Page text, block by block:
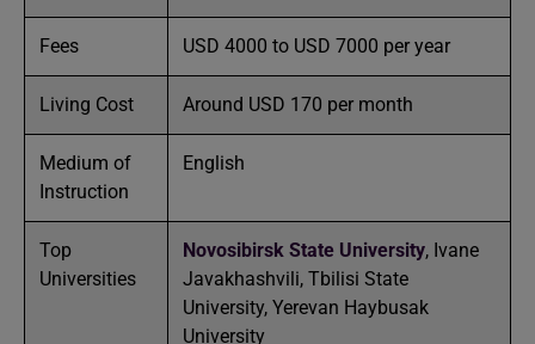
Fees USD 4000 to USD 7000 per year
Living Cost Around USD 170 per month
Medium of
Instruction
English
Top
Universities
Novosibirsk State University, Ivane
Javakhashvili, Tbilisi State
University, Yerevan Haybusak
University